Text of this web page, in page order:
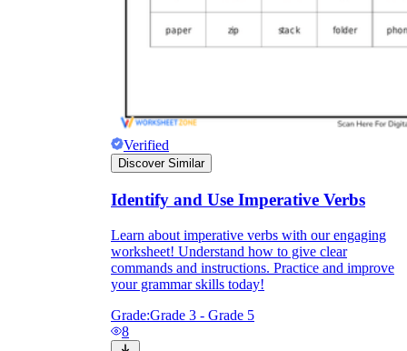
Verified
Discover Similar
Identify and Use Imperative Verbs
Learn about imperative verbs with our engaging
worksheet! Understand how to give clear
commands and instructions. Practice and improve
your grammar skills today!
Grade:Grade 3 - Grade 5
8